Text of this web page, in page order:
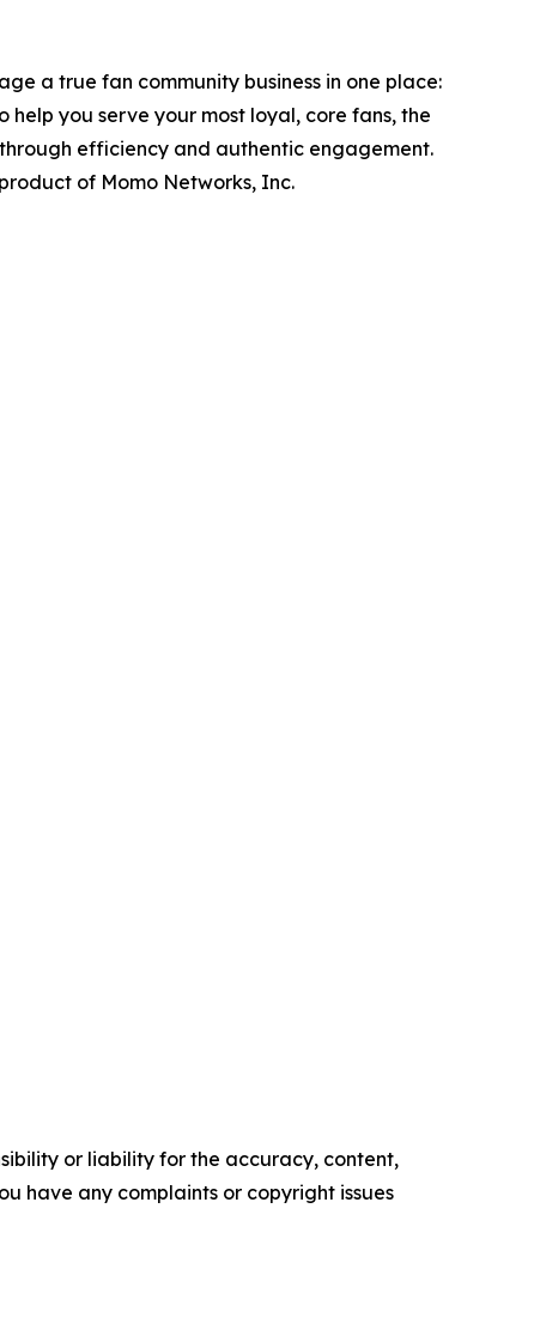
a true fan community business in one place:
you serve your most loyal, core fans, the
efficiency and authentic engagement.
of Momo Networks, Inc.
or liability for the accuracy, content,
have any complaints or copyright issues